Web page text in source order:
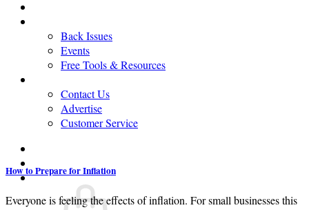
Back Issues
Events
Free Tools & Resources
Contact Us
Advertise
Customer Service
Cart /$0.00 0
How to Prepare for Inflation
Everyone is feeling the effects of inflation. For small businesses this